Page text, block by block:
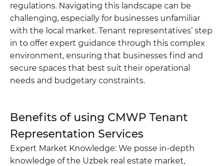
regulations. Navigating this landscape can be
challenging, especially for businesses unfamiliar
with the local market. Tenant representatives’ step
in to offer expert guidance through this complex
environment, ensuring that businesses find and
secure spaces that best suit their operational
needs and budgetary constraints.
Benefits of using CMWP Tenant
Representation Services
Expert Market Knowledge: We posse in-depth
knowledge of the Uzbek real estate market,
Your Name
Phone number*
Your massage
SEND